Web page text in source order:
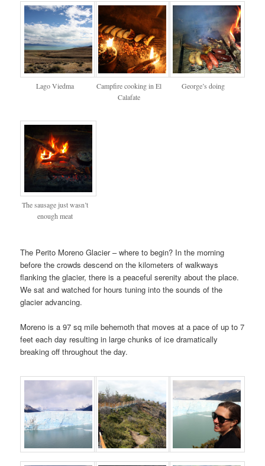
Lago Viedma
Campfire cooking in El
Calafate
George’s doing
The sausage just wasn’t
enough meat
The Perito Moreno Glacier – where to begin? In the morning
before the crowds descend on the kilometers of walkways
flanking the glacier, there is a peaceful serenity about the place.
We sat and watched for hours tuning into the sounds of the
glacier advancing.
Moreno is a 97 sq mile behemoth that moves at a pace of up to 7
feet each day resulting in large chunks of ice dramatically
breaking off throughout the day.